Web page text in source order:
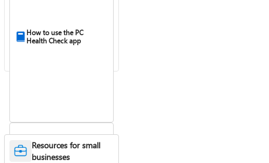
How to use the PC
Health Check app
Resources for small
businesses